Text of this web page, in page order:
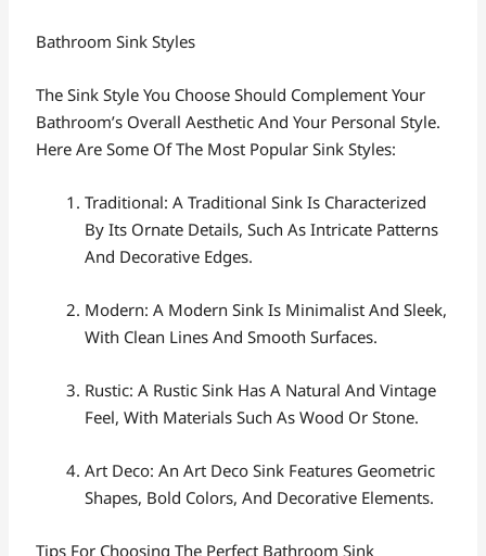
Bathroom Sink Styles
The Sink Style You Choose Should Complement Your
Bathroom’s Overall Aesthetic And Your Personal Style.
Here Are Some Of The Most Popular Sink Styles:
Traditional: A Traditional Sink Is Characterized
By Its Ornate Details, Such As Intricate Patterns
And Decorative Edges.
Modern: A Modern Sink Is Minimalist And Sleek,
With Clean Lines And Smooth Surfaces.
Rustic: A Rustic Sink Has A Natural And Vintage
Feel, With Materials Such As Wood Or Stone.
Art Deco: An Art Deco Sink Features Geometric
Shapes, Bold Colors, And Decorative Elements.
Tips For Choosing The Perfect Bathroom Sink